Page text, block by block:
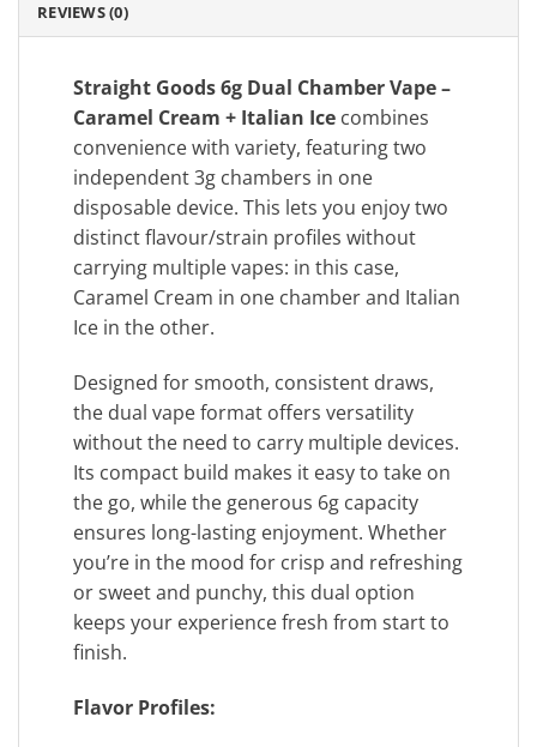
REVIEWS (0)
Straight Goods 6g Dual Chamber Vape –
Caramel Cream + Italian Ice combines
convenience with variety, featuring two
independent 3g chambers in one
disposable device. This lets you enjoy two
distinct flavour/strain profiles without
carrying multiple vapes: in this case,
Caramel Cream in one chamber and Italian
Ice in the other.
Designed for smooth, consistent draws,
the dual vape format offers versatility
without the need to carry multiple devices.
Its compact build makes it easy to take on
the go, while the generous 6g capacity
ensures long-lasting enjoyment. Whether
you’re in the mood for crisp and refreshing
or sweet and punchy, this dual option
keeps your experience fresh from start to
finish.
Flavor Profiles: